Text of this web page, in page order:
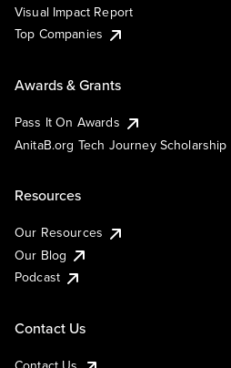
Visual Impact Report
Top Companies
Awards & Grants
Pass It On Awards
AnitaB.org Tech Journey Scholarship
Resources
Our Resources
Our Blog
Podcast
Contact Us